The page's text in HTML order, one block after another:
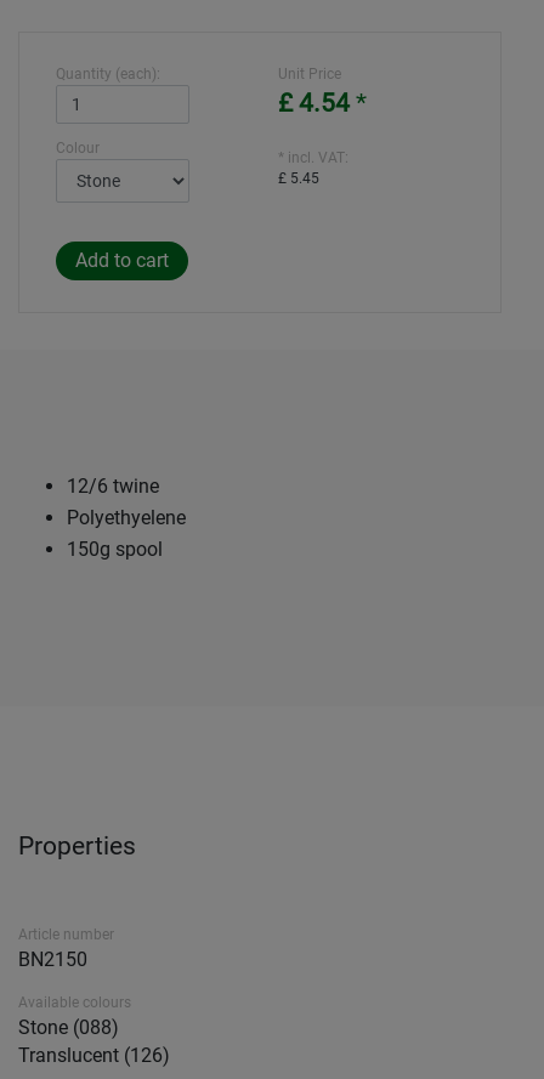
Quantity (each):
Colour
Unit Price
£ 4.54*
* incl. VAT:
£ 5.45
12/6 twine
Polyethyelene
150g spool
Properties
Article number
BN2150
Available colours
Stone (088)
Translucent (126)